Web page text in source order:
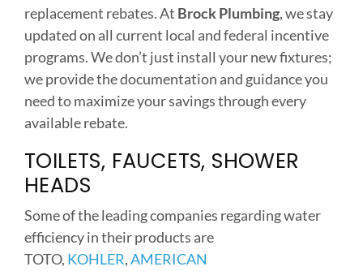
replacement rebates. At Brock Plumbing, we stay
updated on all current local and federal incentive
programs. We don’t just install your new fixtures;
we provide the documentation and guidance you
need to maximize your savings through every
available rebate.
TOILETS, FAUCETS, SHOWER
HEADS
Some of the leading companies regarding water
efficiency in their products are
TOTO, KOHLER,AMERICAN